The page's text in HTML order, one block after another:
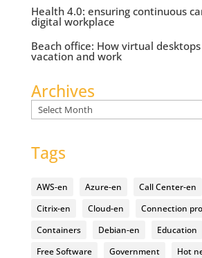
Health 4.0: ensuring continuous
digital workplace
Beach office: How virtual
vacation and work
Archives
Archives
Tags
AWS-en Azure-en Call Center-en
Citrix-en
Cloud-en
Connection
Containers
Debian-en Education
Free Software
Government
Hot